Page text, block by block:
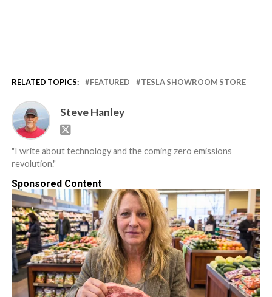
RELATED TOPICS: FEATURED TESLA SHOWROOM STORE
Steve Hanley
"I write about technology and the coming zero emissions
revolution."
Sponsored Content